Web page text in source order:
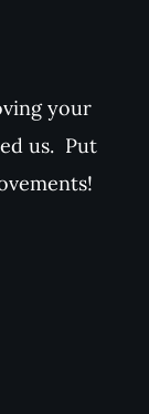
your
us. Put